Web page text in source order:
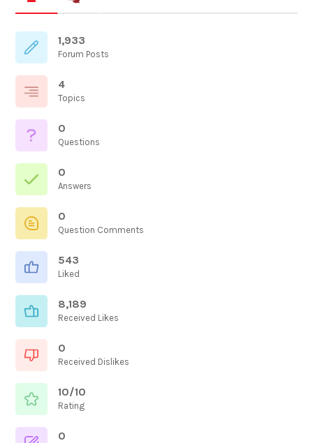
1,933
Forum Posts
4
Topics
0
Questions
0
Answers
0
Question Comments
543
Liked
8,189
Received Likes
0
Received Dislikes
10/10
Rating
0